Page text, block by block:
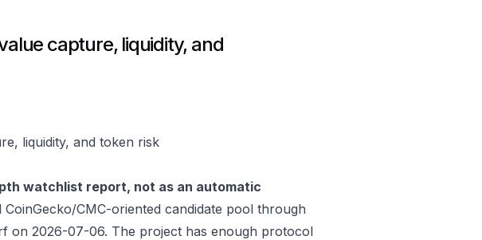
capture, liquidity, and
liquidity, and token risk
watchlist report, not as an automatic
CMC-oriented candidate pool through
on 2026-07-06. The project has enough protocol